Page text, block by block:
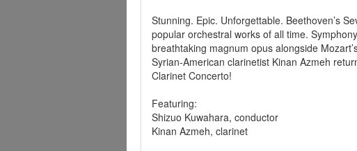
Stunning. Epic. Unforgettable. Beethoven’s
popular orchestral works of all time.
breathtaking magnum opus alongside
Syrian-American clarinetist Kinan Azmeh
Clarinet Concerto!
Featuring:
Shizuo Kuwahara, conductor
Kinan Azmeh, clarinet